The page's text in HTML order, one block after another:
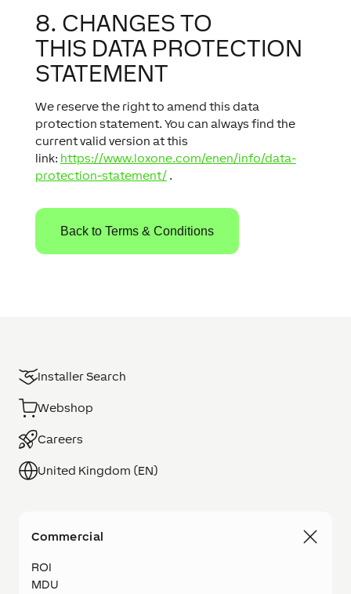
8. CHANGES TO
THIS DATA PROTECTION
STATEMENT
We reserve the right to amend this data
protection statement. You can always find the
current valid version at this
link: https://www.loxone.com/enen/info/data-
protection-statement/.
Back to Terms & Conditions
Installer Search
Webshop
Careers
United Kingdom (EN)
Commercial
ROI
MDU